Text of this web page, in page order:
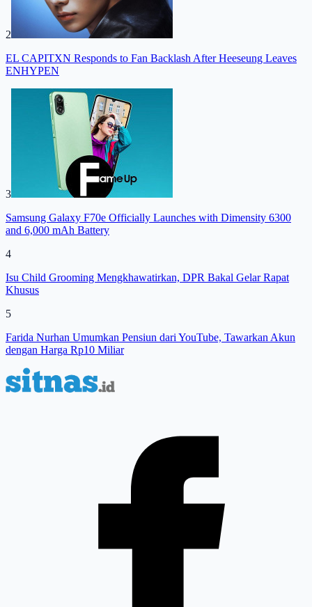
2
EL CAPITXN Responds to Fan Backlash After Heeseung Leaves
ENHYPEN
3
Samsung Galaxy F70e Officially Launches with Dimensity 6300
and 6,000 mAh Battery
4
Isu Child Grooming Mengkhawatirkan, DPR Bakal Gelar Rapat
Khusus
5
Farida Nurhan Umumkan Pensiun dari YouTube, Tawarkan Akun
dengan Harga Rp10 Miliar